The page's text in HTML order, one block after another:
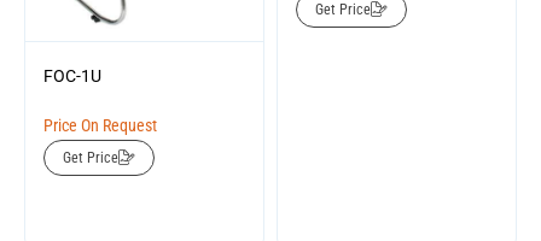
FOC-1U
Price On Request
Get Price
Get Price